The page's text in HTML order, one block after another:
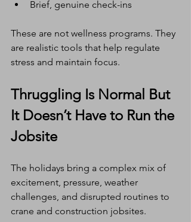
Brief, genuine check-ins
These are not wellness programs. They
are realistic tools that help regulate
stress and maintain focus.
Thruggling Is Normal But
It Doesn’t Have to Run the
Jobsite
The holidays bring a complex mix of
excitement, pressure, weather
challenges, and disrupted routines to
crane and construction jobsites.